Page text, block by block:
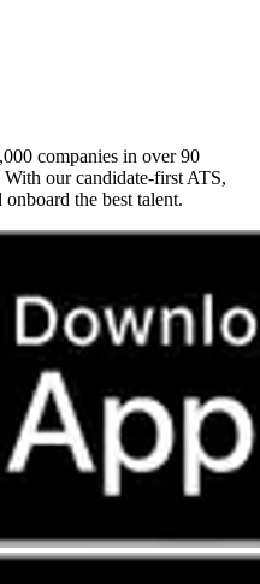
companies in over 90
our candidate-first ATS,
the best talent.